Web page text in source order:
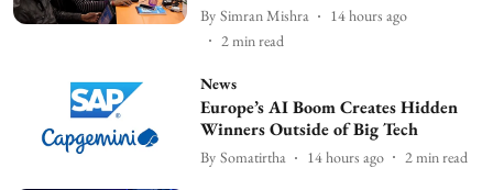
By Simran Mishra
14 hours ago
2 min read
News
Europe’s AI Boom Creates Hidden
Winners Outside of Big Tech
By Somatirtha 14 hours ago 2min read